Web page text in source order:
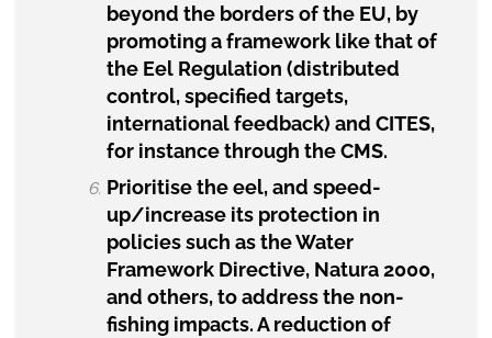
beyond the borders of the EU, by
promoting a framework like that of
the Eel Regulation (distributed
control, specified targets,
international feedback) and CITES,
for instance through the CMS.
Prioritise the eel, and speed-
up/increase its protection in
policies such as the Water
Framework Directive, Natura 2000,
and others, to address the non-
fishing impacts. A reduction of